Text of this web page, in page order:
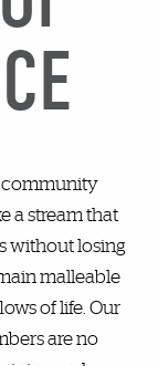
community
a stream that
without losing
malleable
of life. Our
are no